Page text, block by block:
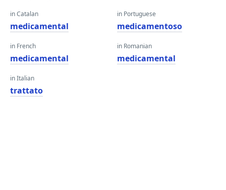
in Catalan
medicamental
in French
medicamental
in Italian
trattato
in Portuguese
medicamentoso
in Romanian
medicamental